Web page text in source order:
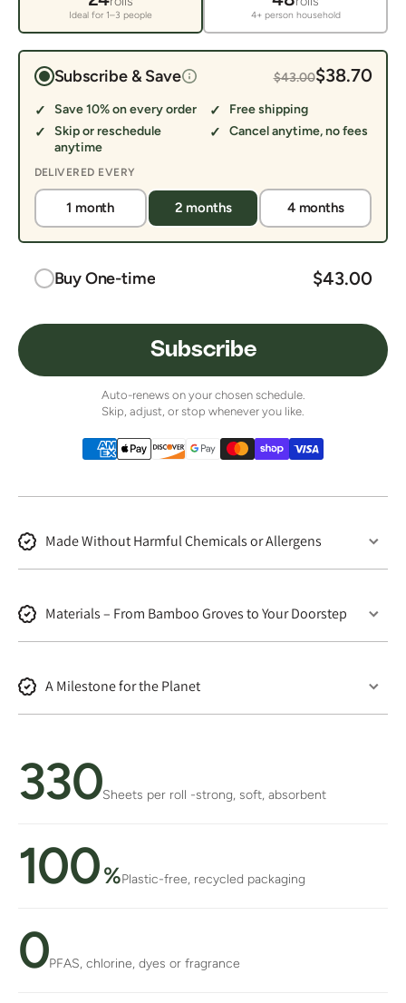
Ideal for 1–3 people 4+ person household
Subscribe & Save $43.00$38.70
Save 10% on every order
Free shipping
Skip or reschedule
anytime
Cancel anytime, no fees
DELIVERED EVERY
1 month 2 months 4 months
Buy One-time $43.00
Subscribe
Auto-renews on your chosen schedule.
Skip, adjust, or stop whenever you like.
Made Without Harmful Chemicals or Allergens
Materials – From Bamboo Groves to Your Doorstep
A Milestone for the Planet
330Sheets per roll -strong, soft, absorbent
100%Plastic-free, recycled packaging
0PFAS, chlorine, dyes or fragrance